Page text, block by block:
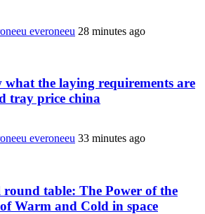
everoneeu 28 minutes ago
the laying requirements are
tray price china
everoneeu 33 minutes ago
round table: The Power of the
Warm and Cold in space